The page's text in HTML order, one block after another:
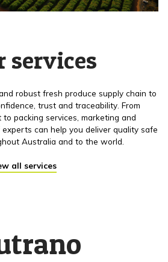
services
robust fresh produce supply chain to
trust and traceability. From
packing services, marketing and
can help you deliver quality safe
Australia and to the world.
all services